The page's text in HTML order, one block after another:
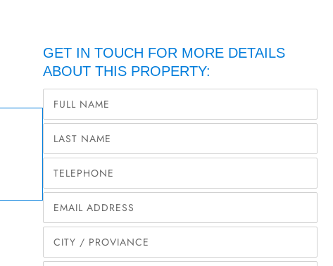
GET IN TOUCH FOR MORE DETAILS
ABOUT THIS PROPERTY: